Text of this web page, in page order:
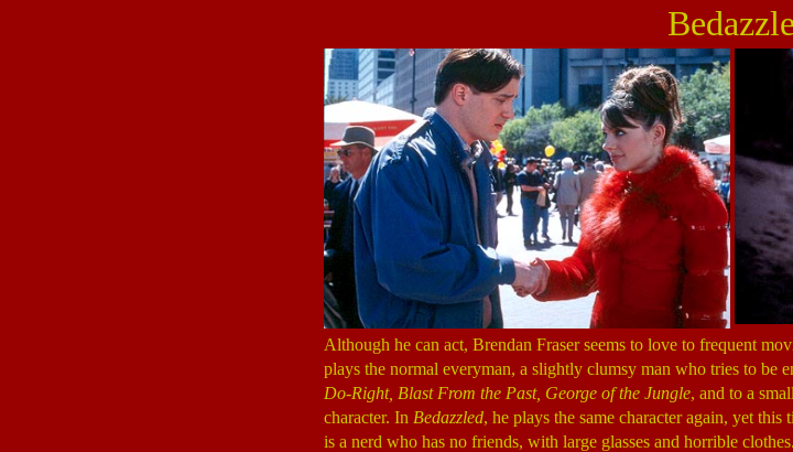
Although he can act, Brendan Fraser seems to love to frequent
plays the normal everyman, a slightly clumsy man who tries to be
Do-Right, Blast From the Past, George of the Jungle, and to a
character. In Bedazzled, he plays the same character again, yet
is a nerd who has no friends, with large glasses and horrible